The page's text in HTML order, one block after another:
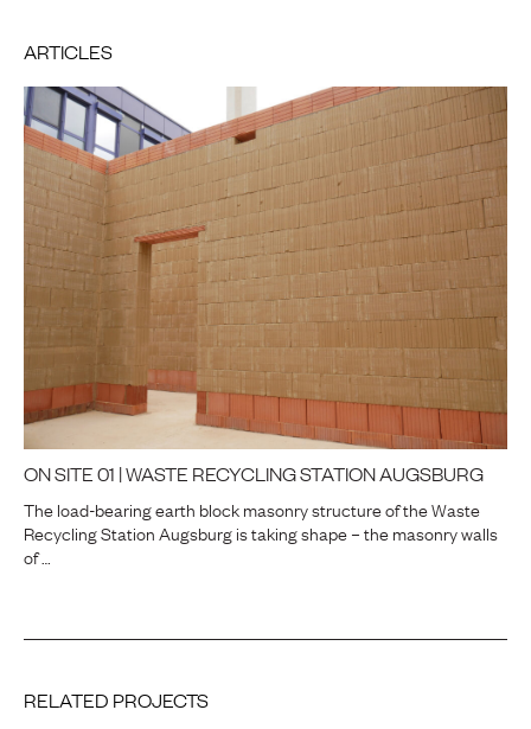
ARTICLES
ON SITE 01 | WASTE RECYCLING STATION AUGSBURG
The load-bearing earth block masonry structure of the Waste
Recycling Station Augsburg is taking shape – the masonry walls
of …
RELATED PROJECTS